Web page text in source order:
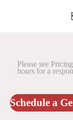
Please see
Schedule a